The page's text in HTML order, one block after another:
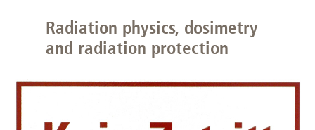
Radiation physics, dosimetry
and radiation protection